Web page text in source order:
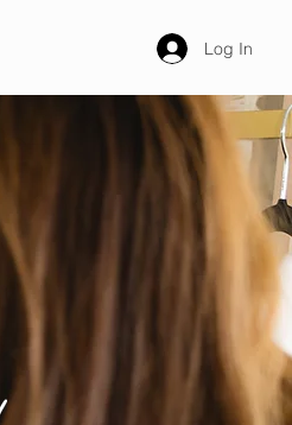
Log In